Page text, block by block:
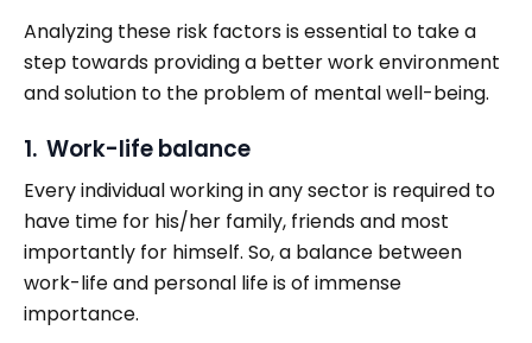
Analyzing these risk factors is essential to take a
step towards providing a better work environment
and solution to the problem of mental well-being.
1. Work-life balance
Every individual working in any sector is required to
have time for his/her family, friends and most
importantly for himself. So, a balance between
work-life and personal life is of immense
importance.